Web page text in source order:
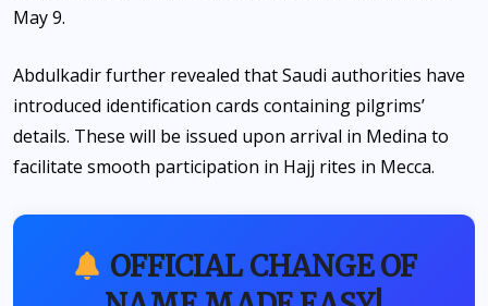
May 9.
Abdulkadir further revealed that Saudi authorities have
introduced identification cards containing pilgrims’
details. These will be issued upon arrival in Medina to
facilitate smooth participation in Hajj rites in Mecca.
OFFICIAL CHANGE OF